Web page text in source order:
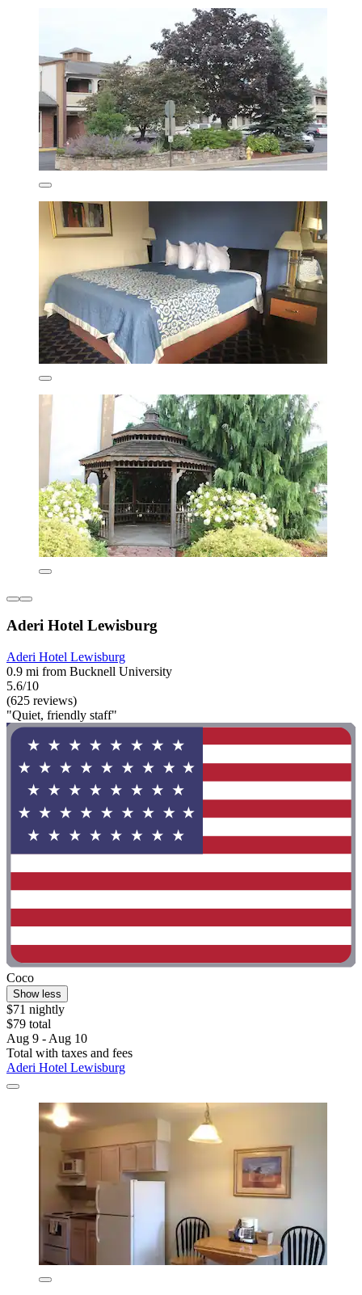
Aderi Hotel Lewisburg
Aderi Hotel Lewisburg
0.9 mi from Bucknell University
5.6/10
(625 reviews)
"Quiet, friendly staff"
Coco
Show less
$71 nightly
$79 total
Aug 9 - Aug 10
Total with taxes and fees
Aderi Hotel Lewisburg